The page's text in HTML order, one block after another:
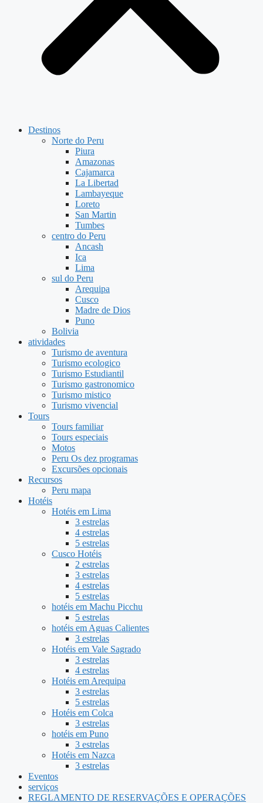
Destinos
Norte do Peru
Piura
Amazonas
Cajamarca
La Libertad
Lambayeque
Loreto
San Martin
Tumbes
centro do Peru
Ancash
Ica
Lima
sul do Peru
Arequipa
Cusco
Madre de Dios
Puno
Bolivia
atividades
Turismo de aventura
Turismo ecologico
Turismo Estudiantil
Turismo gastronomico
Turismo mistico
Turismo vivencial
Tours
Tours familiar
Tours especiais
Motos
Peru Os dez programas
Excursões opcionais
Recursos
Peru mapa
Hotéis
Hotéis em Lima
3 estrelas
4 estrelas
5 estrelas
Cusco Hotéis
2 estrelas
3 estrelas
4 estrelas
5 estrelas
hotéis em Machu Picchu
5 estrelas
hotéis em Aguas Calientes
3 estrelas
Hotéis em Vale Sagrado
3 estrelas
4 estrelas
Hotéis em Arequipa
3 estrelas
5 estrelas
Hotéis em Colca
3 estrelas
hotéis em Puno
3 estrelas
Hotéis em Nazca
3 estrelas
Eventos
serviços
REGLAMENTO DE RESERVAÇÕES E OPERAÇÕES